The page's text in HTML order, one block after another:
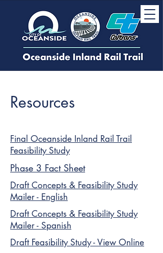
Resources
Final Oceanside Inland Rail Trail
Feasibility Study
Phase 3 Fact Sheet
Draft Concepts & Feasibility Study
Mailer - English
Draft Concepts & Feasibility Study
Mailer - Spanish
Draft Feasibility Study - View Online